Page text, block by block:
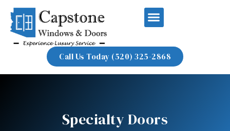
Call Us Today (520) 325-2868
Specialty Doors